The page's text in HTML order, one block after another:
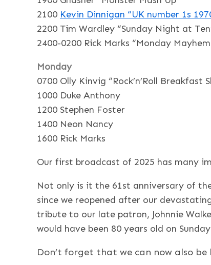
2100 Kevin Dinnigan “UK number 1s
2200 Tim Wardley “Sunday Night at
2400-0200 Rick Marks “Monday
Monday
0700 Olly Kinvig “Rock’n’Roll Breakfast
1000 Duke Anthony
1200 Stephen Foster
1400 Neon Nancy
1600 Rick Marks
Our first broadcast of 2025 has many
Not only is it the 61st anniversary of
since we reopened after our
tribute to our late patron, Johnnie
would have been 80 years old on
Don’t forget that we can now also be